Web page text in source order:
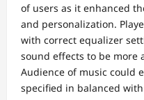
of users as it enhanced
and personalization.
with correct equalizer
sound effects to be more
Audience of music could
specified in balanced